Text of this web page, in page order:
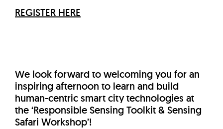
REGISTER HERE
We look forward to welcoming you for an
inspiring afternoon to learn and build
human-centric smart city technologies at
the ‘Responsible Sensing Toolkit & Sensing
Safari Workshop’!